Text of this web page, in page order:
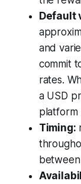
Default
and
commit
rates.
a USD
platform
Timing: